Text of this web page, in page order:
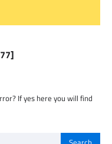
If yes here you will find